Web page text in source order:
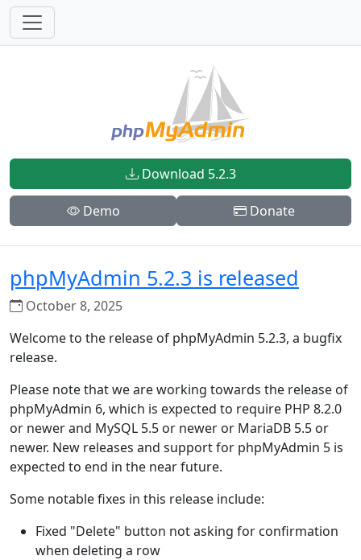
Download 5.2.3
Demo Donate
phpMyAdmin 5.2.3 is released
October 8, 2025
Welcome to the release of phpMyAdmin 5.2.3, a bugfix
release.
Please note that we are working towards the release of
phpMyAdmin 6, which is expected to require PHP 8.2.0
or newer and MySQL 5.5 or newer or MariaDB 5.5 or
newer. New releases and support for phpMyAdmin 5 is
expected to end in the near future.
Some notable fixes in this release include:
Fixed "Delete" button not asking for confirmation
when deleting a row